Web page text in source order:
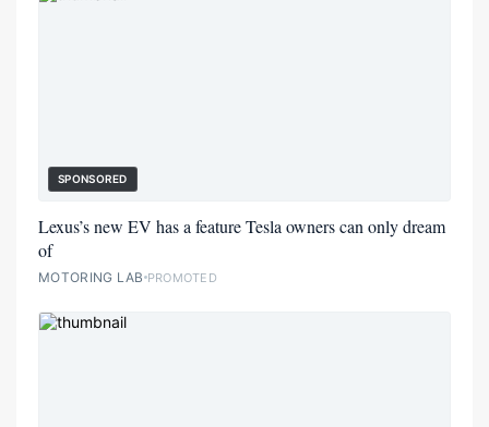
SPONSORED
Lexus’s new EV has a feature Tesla owners can only dream
of
MOTORING LAB PROMOTED